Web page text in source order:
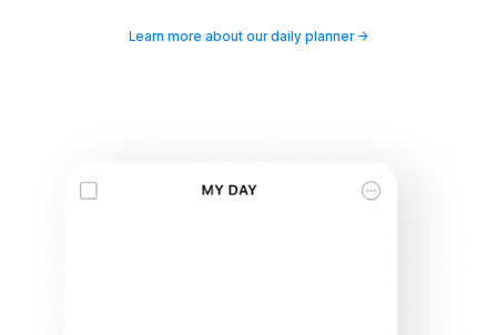
Learn more about our daily planner ->